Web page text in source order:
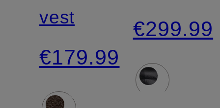
vest
€179.99
Down
Jacket
€299.99